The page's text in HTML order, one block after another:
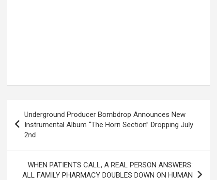
navigation
Underground Producer Bombdrop Announces New
Instrumental Album “The Horn Section” Dropping July
2nd
WHEN PATIENTS CALL, A REAL PERSON ANSWERS:
ALL FAMILY PHARMACY DOUBLES DOWN ON HUMAN